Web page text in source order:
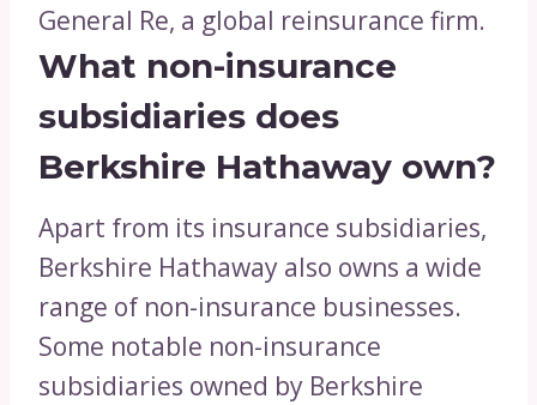
General Re, a global reinsurance firm.
What non-insurance
subsidiaries does
Berkshire Hathaway own?
Apart from its insurance subsidiaries,
Berkshire Hathaway also owns a wide
range of non-insurance businesses.
Some notable non-insurance
subsidiaries owned by Berkshire